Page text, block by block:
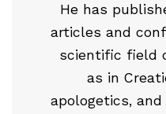
He has
articles and
scientific field
as in
apologetics,